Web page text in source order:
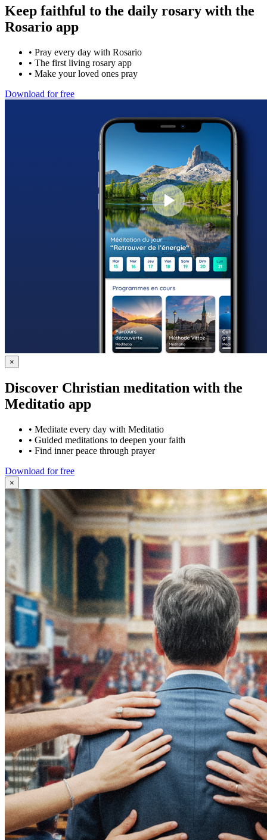
Keep faithful to the daily rosary with the
Rosario app
• Pray every day with Rosario
• The first living rosary app
• Make your loved ones pray
Download for free
×
Discover Christian meditation with the
Meditatio app
• Meditate every day with Meditatio
• Guided meditations to deepen your faith
• Find inner peace through prayer
Download for free
×